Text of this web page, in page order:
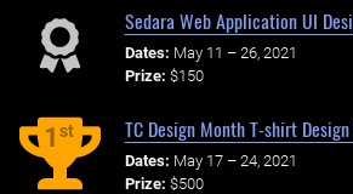
Sedara Web Application UI
Dates: May 11 – 26, 2021
Prize: $150
1st TC Design Month T-shirt
Dates: May 17 – 24, 2021
Prize: $500